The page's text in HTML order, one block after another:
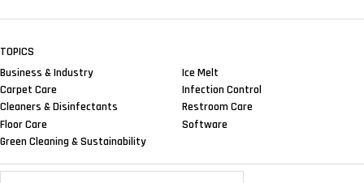
TOPICS
Business & Industry
Carpet Care
Cleaners & Disinfectants
Floor Care
Green Cleaning & Sustainability
Ice Melt
Infection Control
Restroom Care
Software